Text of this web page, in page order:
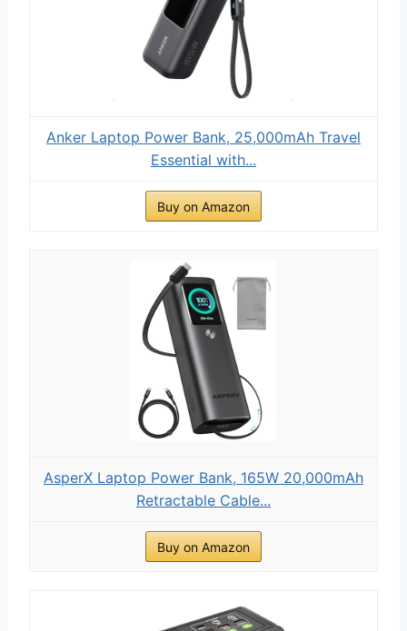
Anker Laptop Power Bank, 25,000mAh Travel
Essential with...
Buy on Amazon
AsperX Laptop Power Bank, 165W 20,000mAh
Retractable Cable...
Buy on Amazon